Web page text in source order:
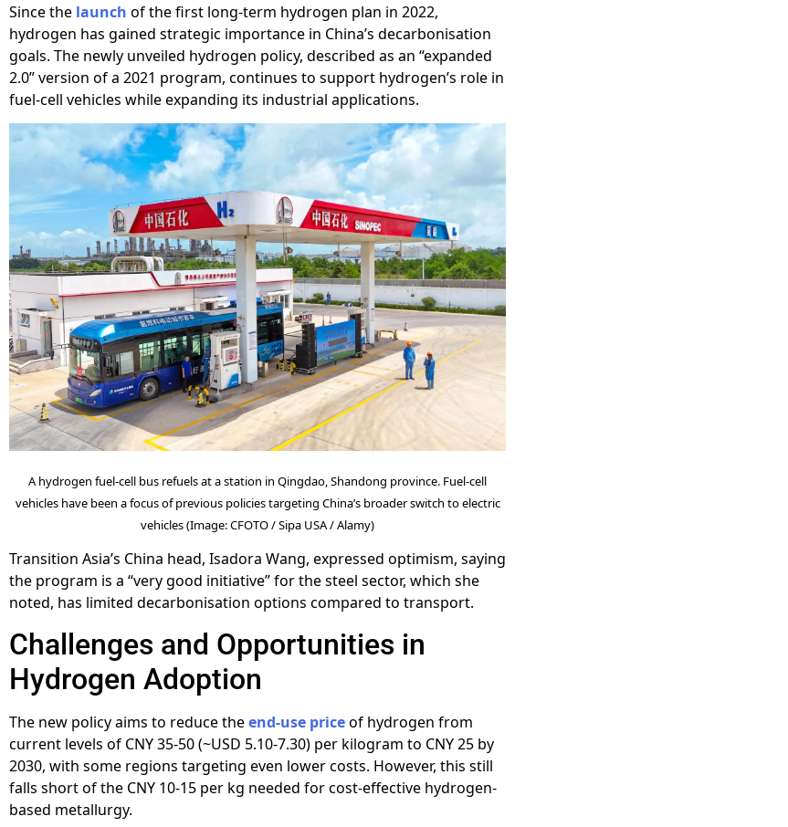
Since the launch of the first long-term hydrogen plan in 2022,
hydrogen has gained strategic importance in China’s decarbonisation
goals. The newly unveiled hydrogen policy, described as an “expanded
2.0” version of a 2021 program, continues to support hydrogen’s role in
fuel-cell vehicles while expanding its industrial applications.
A hydrogen fuel-cell bus refuels at a station in Qingdao, Shandong province. Fuel-cell
vehicles have been a focus of previous policies targeting China’s broader switch to electric
vehicles (Image: CFOTO / Sipa USA / Alamy)
Transition Asia’s China head, Isadora Wang, expressed optimism, saying
the program is a “very good initiative” for the steel sector, which she
noted, has limited decarbonisation options compared to transport.
Challenges and Opportunities in
Hydrogen Adoption
The new policy aims to reduce theend-use priceof hydrogen from
current levels of CNY 35-50 (~USD 5.10-7.30) per kilogram to CNY 25 by
2030, with some regions targeting even lower costs. However, this still
falls short of the CNY 10-15 per kg needed for cost-effective hydrogen-
based metallurgy.